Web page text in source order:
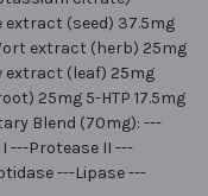
extract (seed) 37.5mg
extract (herb) 25mg
(leaf) 25mg
25mg 5-HTP 17.5mg
Blend (70mg): ---
---Protease II ---
---Lipase ---